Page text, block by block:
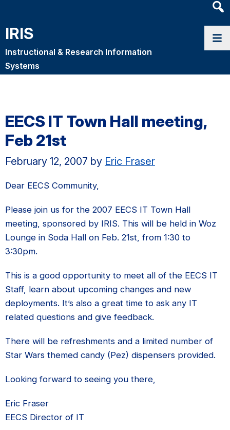
IRIS
Instructional & Research Information
Systems
EECS IT Town Hall meeting,
Feb 21st
February 12, 2007 by Eric Fraser
Dear EECS Community,
Please join us for the 2007 EECS IT Town Hall
meeting, sponsored by IRIS. This will be held in Woz
Lounge in Soda Hall on Feb. 21st, from 1:30 to
3:30pm.
This is a good opportunity to meet all of the EECS IT
Staff, learn about upcoming changes and new
deployments. It’s also a great time to ask any IT
related questions and give feedback.
There will be refreshments and a limited number of
Star Wars themed candy (Pez) dispensers provided.
Looking forward to seeing you there,
Eric Fraser
EECS Director of IT